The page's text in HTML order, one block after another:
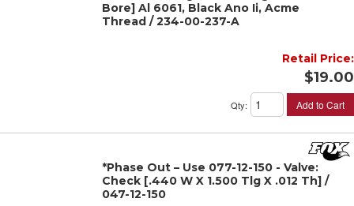
Bore] Al 6061, Black Ano Ii, Acme
Thread / 234-00-237-A
Retail Price:
$19.00
Qty: Add to Cart
*Phase Out – Use 077-12-150 - Valve:
Check [.440 W X 1.500 Tlg X .012 Th] /
047-12-150